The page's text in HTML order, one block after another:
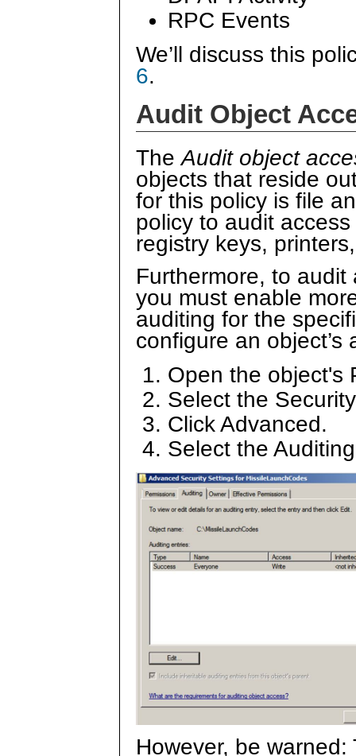
RPC Events
We’ll discuss this
6.
Audit Object
TheAudit object
objects that reside
for this policy is file
policy to audit
registry keys,
Furthermore, to
you must enable
auditing for the
configure an object’s
Open the object's
Select the
Click Advanced.
Select the
However, be